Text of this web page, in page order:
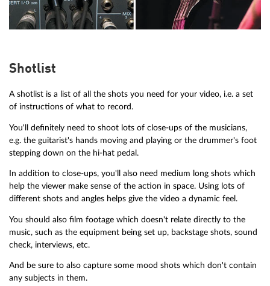
Shotlist
A shotlist is a list of all the shots you need for your video, i.e. a set
of instructions of what to record.
You'll definitely need to shoot lots of close-ups of the musicians,
e.g. the guitarist's hands moving and playing or the drummer's foot
stepping down on the hi-hat pedal.
In addition to close-ups, you'll also need medium long shots which
help the viewer make sense of the action in space. Using lots of
different shots and angles helps give the video a dynamic feel.
You should also film footage which doesn't relate directly to the
music, such as the equipment being set up, backstage shots, sound
check, interviews, etc.
And be sure to also capture some mood shots which don't contain
any subjects in them.